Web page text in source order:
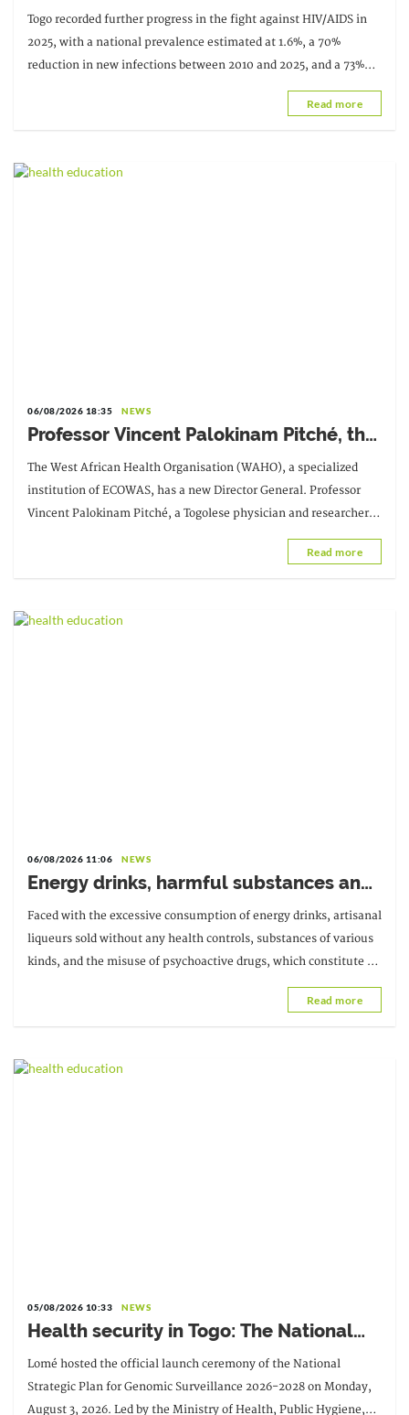
Response: Achievements to Preserve in
the Face of Reduced Resources
Togo recorded further progress in the fight against HIV/AIDS in
2025, with a national prevalence estimated at 1.6%, a 70%
reduction in new infections between 2010 and 2025, and a 73%
Read more
06/08/2026 18:35 NEWS
Professor Vincent Palokinam Pitché, the
new Director General of WAHO
The West African Health Organisation (WAHO), a specialized
institution of ECOWAS, has a new Director General. Professor
Vincent Palokinam Pitché, a Togolese physician and researcher,
succeeds Dr. Melchior Athanase Joël Codjovi Aïssi, from Benin.
Read more
06/08/2026 11:06 NEWS
Energy drinks, harmful substances and
diverted medicines: the government is
sounding the alarm
Faced with the excessive consumption of energy drinks, artisanal
liqueurs sold without any health controls, substances of various
kinds, and the misuse of psychoactive drugs, which constitute a
Read more
05/08/2026 10:33 NEWS
Health security in Togo: The National
Strategic Plan for Genomic Surveillance
2026-2028 officially launched
Lomé hosted the official launch ceremony of the National
Strategic Plan for Genomic Surveillance 2026-2028 on Monday,
August 3, 2026. Led by the Ministry of Health, Public Hygiene,